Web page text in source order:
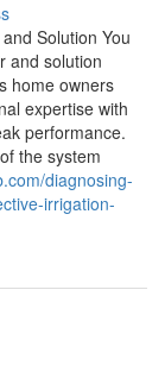
Solution You
and solution
home owners
expertise with
performance.
the system
diagnosing-
irrigation-